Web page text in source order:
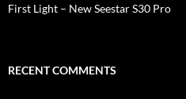
First Light – New Seestar S30 Pro
RECENT COMMENTS